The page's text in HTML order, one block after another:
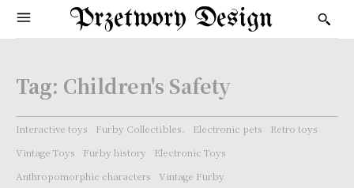
Przetwory Design
Tag: Children's Safety
Interactive toys Furby Collectibles. Electronic pets
Retro toys
Vintage Toys
Furby history
Electronic Toys
Anthropomorphic characters
Vintage Furby